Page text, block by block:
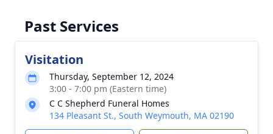
Past Services
Visitation
Thursday, September 12, 2024
3:00 - 7:00 pm (Eastern time)
C C Shepherd Funeral Homes
134 Pleasant St., South Weymouth, MA 02190